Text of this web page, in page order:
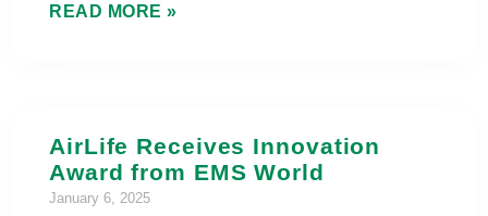
READ MORE »
AirLife Receives Innovation
Award from EMS World
January 6, 2025